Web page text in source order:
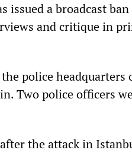
a broadcast
and critique in
police headquarters
Two police officers
the attack in